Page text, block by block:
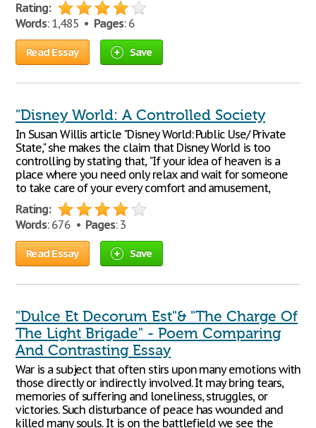
Rating:
Words: 1,485 • Pages: 6
Read Essay Save
"Disney World: A Controlled Society
In Susan Willis article "Disney World: Public Use/ Private
State," she makes the claim that Disney World is too
controlling by stating that, "If your idea of heaven is a
place where you need only relax and wait for someone
to take care of your every comfort and amusement,
Rating:
Words: 676 • Pages: 3
Read Essay Save
"Dulce Et Decorum Est"& "The Charge Of
The Light Brigade" - Poem Comparing
And Contrasting Essay
War is a subject that often stirs upon many emotions with
those directly or indirectly involved. It may bring tears,
memories of suffering and loneliness, struggles, or
victories. Such disturbance of peace has wounded and
killed many souls. It is on the battlefield we see the